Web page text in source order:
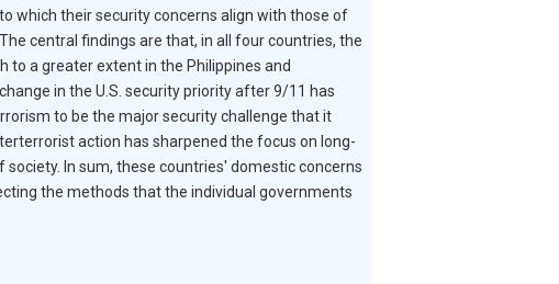
which their security concerns align with those of
central findings are that, in all four countries, the
to a greater extent in the Philippines and
in the U.S. security priority after 9/11 has
to be the major security challenge that it
action has sharpened the focus on long-
In sum, these countries' domestic concerns
the methods that the individual governments